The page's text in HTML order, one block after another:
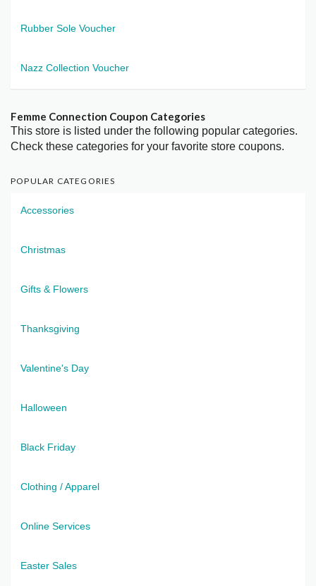
Rubber Sole Voucher
Nazz Collection Voucher
Femme Connection Coupon Categories
This store is listed under the following popular categories.
Check these categories for your favorite store coupons.
POPULAR CATEGORIES
Accessories
Christmas
Gifts & Flowers
Thanksgiving
Valentine's Day
Halloween
Black Friday
Clothing / Apparel
Online Services
Easter Sales